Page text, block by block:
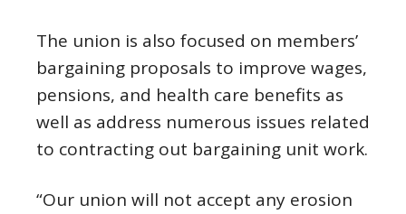
The union is also focused on members’
bargaining proposals to improve wages,
pensions, and health care benefits as
well as address numerous issues related
to contracting out bargaining unit work.
“Our union will not accept any erosion